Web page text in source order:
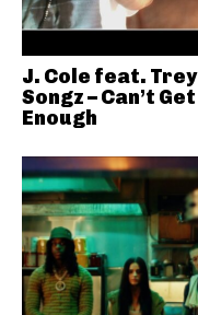
J. Cole feat. Trey
Songz – Can’t Get
Enough